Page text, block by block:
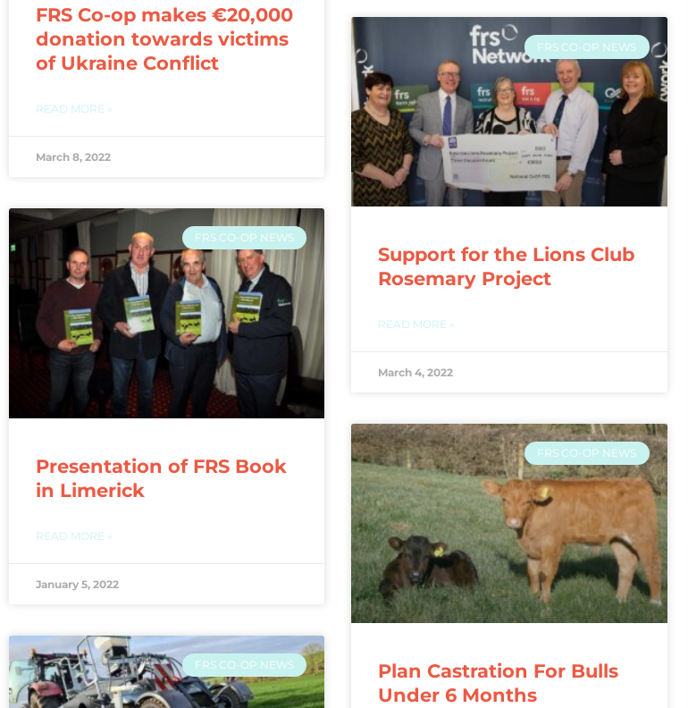
FRS Co-op makes €20,000
donation towards victims
of Ukraine Conflict
READ MORE »
March 8, 2022
FRS CO-OP NEWS
Support for the Lions Club
Rosemary Project
READ MORE »
March 4, 2022
FRS CO-OP NEWS
Presentation of FRS Book
in Limerick
READ MORE »
January 5, 2022
FRS CO-OP NEWS
Plan Castration For Bulls
Under 6 Months
FRS CO-OP NEWS